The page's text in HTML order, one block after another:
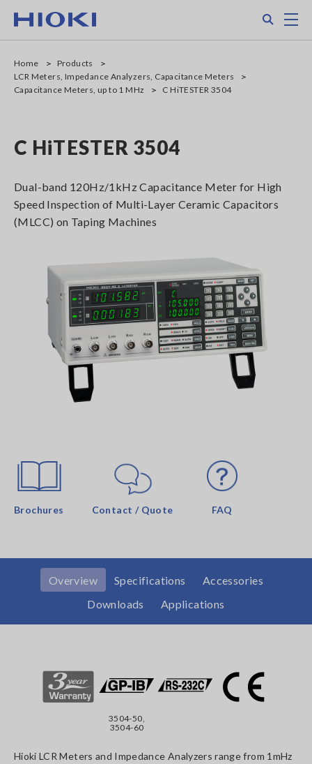
main
Home
Products
LCR Meters, Impedance Analyzers, Capacitance Meters
Capacitance Meters, up to 1 MHz
C HiTESTER 3504
C HiTESTER 3504
Dual-band 120Hz/1kHz Capacitance Meter for High
Speed Inspection of Multi-Layer Ceramic Capacitors
(MLCC) on Taping Machines
Brochures Contact / Quote FAQ
Overview Specifications
Accessories
Downloads
Applications
3504-50,
3504-60
Hioki LCR Meters and Impedance Analyzers range from 1mHz